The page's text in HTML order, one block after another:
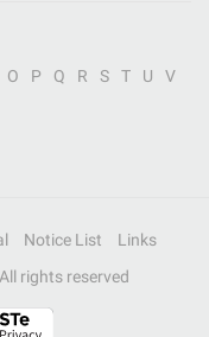
O P Q R S T U
V
Notice List
Links
rights reserved